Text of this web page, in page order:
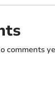
comments